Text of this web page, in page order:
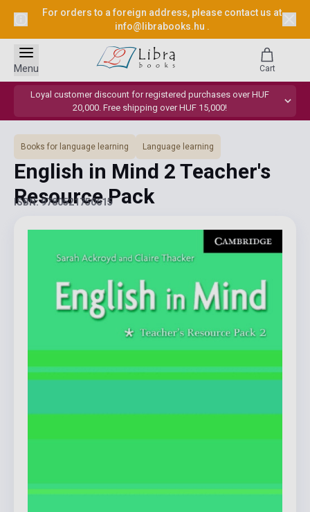
For orders to a foreign address, please contact us at
info@librabooks.hu .
Loyal customer discount for registered purchases over HUF
20,000. Free shipping over HUF 15,000!
Menu Cart
Books for language learning Language learning
English in Mind 2 Teacher's
Resource Pack
ISBN: 9780521750615